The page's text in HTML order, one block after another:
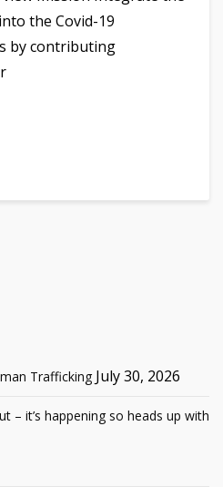
the Covid-19
by contributing
Trafficking July 30, 2026
– it’s happening so heads up with